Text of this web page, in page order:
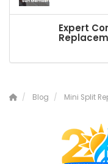
Expert
Blog Mini Split